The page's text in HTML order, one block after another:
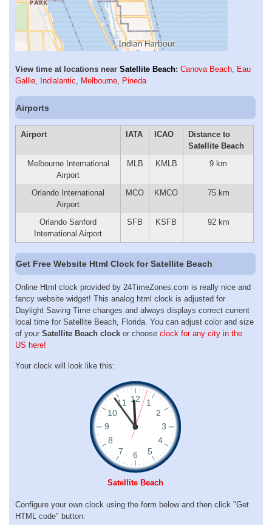
View time at locations near Satellite Beach: Canova Beach, Eau
Gallie, Indialantic, Melbourne, Pineda
Airports
Airport IATA ICAO
Distance to
Satellite Beach
Melbourne International
Airport
MLB KMLB 9 km
Orlando International
Airport
MCO KMCO 75 km
Orlando Sanford
International Airport
SFB KSFB 92 km
Get Free Website Html Clock for Satellite Beach
Online Html clock provided by 24TimeZones.com is really nice and
fancy website widget! This analog html clock is adjusted for
Daylight Saving Time changes and always displays correct current
local time for Satellite Beach, Florida. You can adjust color and size
of your Satellite Beach clock or choose clock for any city in the
US here!
Your clock will look like this:
Satellite Beach
Configure your own clock using the form below and then click "Get
HTML code" button: